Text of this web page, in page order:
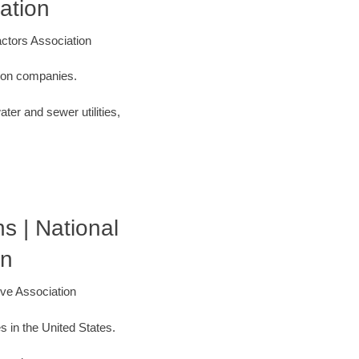
Association
companies.
and sewer utilities,
| National
Association
in the United States.